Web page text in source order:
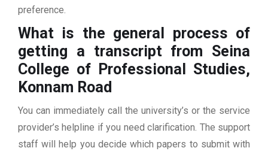
preference.
What is the general process of
getting a transcript from Seina
College of Professional Studies,
Konnam Road
You can immediately call the university’s or the service
provider’s helpline if you need clarification. The support
staff will help you decide which papers to submit with